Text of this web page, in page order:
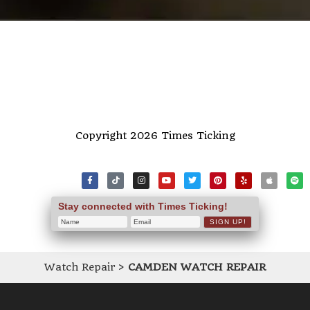
Copyright 2026 Times Ticking
Stay connected with Times Ticking!
Watch Repair> CAMDEN WATCH REPAIR